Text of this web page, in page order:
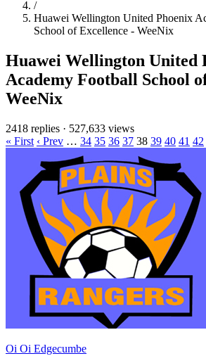
/
Huawei Wellington United Phoenix
School of Excellence - WeeNix
Huawei Wellington United
Academy Football School
WeeNix
2418 replies · 527,633 views
« First ‹ Prev … 34 35 36 37 38 39 40 41 42
Oi Oi Edgecumbe